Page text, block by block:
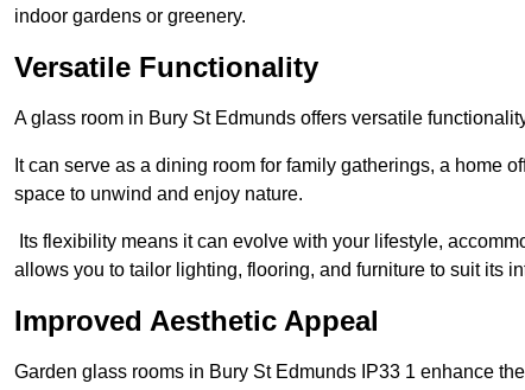
indoor gardens or greenery.
Versatile Functionality
A glass room in Bury St Edmunds offers versatile
It can serve as a dining room for family gatherings, a home
space to unwind and enjoy nature.
Its flexibility means it can evolve with your lifestyle,
allows you to tailor lighting, flooring, and furniture to suit its
Improved Aesthetic Appeal
Garden glass rooms in Bury St Edmunds IP33 1 enhance